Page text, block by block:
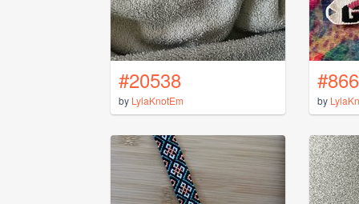
#20538
by LylaKnotEm by